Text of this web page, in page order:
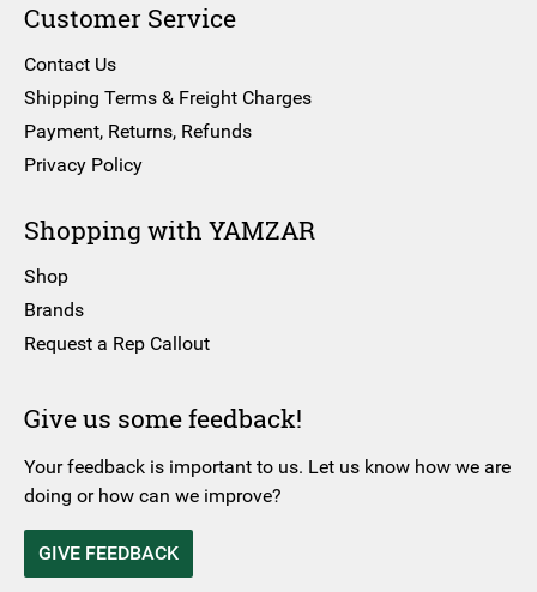
Customer Service
Contact Us
Shipping Terms & Freight Charges
Payment, Returns, Refunds
Privacy Policy
Shopping with YAMZAR
Shop
Brands
Request a Rep Callout
Give us some feedback!
Your feedback is important to us. Let us know how we are
doing or how can we improve?
GIVE FEEDBACK